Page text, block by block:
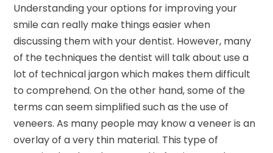
Understanding your options for improving your
smile can really make things easier when
discussing them with your dentist. However, many
of the techniques the dentist will talk about use a
lot of technical jargon which makes them difficult
to comprehend. On the other hand, some of the
terms can seem simplified such as the use of
veneers. As many people may know a veneer is an
overlay of a very thin material. This type of